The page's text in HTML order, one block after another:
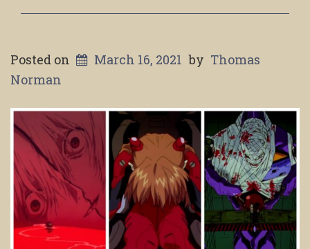
Posted on March 16, 2021 by Thomas
Norman